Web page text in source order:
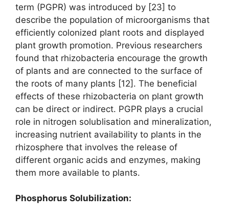
term (PGPR) was introduced by [23] to
describe the population of microorganisms that
efficiently colonized plant roots and displayed
plant growth promotion. Previous researchers
found that rhizobacteria encourage the growth
of plants and are connected to the surface of
the roots of many plants [12]. The beneficial
effects of these rhizobacteria on plant growth
can be direct or indirect. PGPR plays a crucial
role in nitrogen solublisation and mineralization,
increasing nutrient availability to plants in the
rhizosphere that involves the release of
different organic acids and enzymes, making
them more available to plants.
Phosphorus Solubilization: